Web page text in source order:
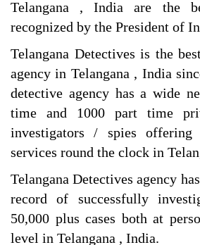
Telangana , India are the
recognized by the President of
Telangana Detectives is the
agency in Telangana , India
detective agency has a wide
time and 1000 part time
investigators / spies
services round the clock in
Telangana Detectives agency
record of successfully
50,000 plus cases both at
level in Telangana , India.